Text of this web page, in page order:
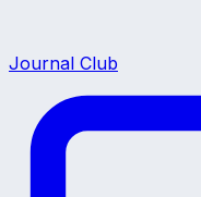
Journal Club